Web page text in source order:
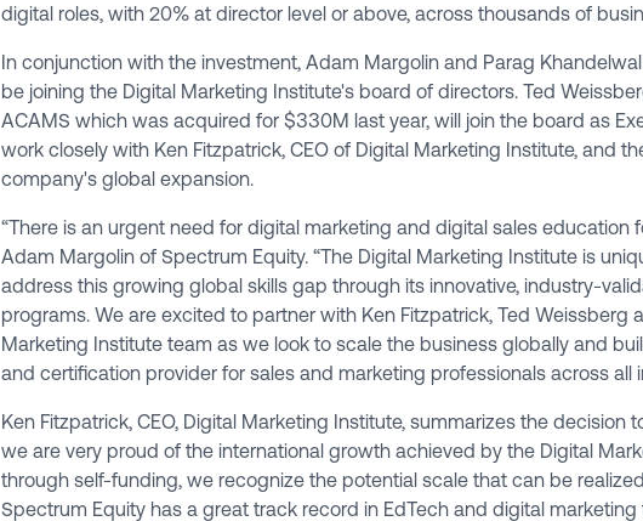
digital roles, with 20% at director level or above, across thousands of
In conjunction with the investment, Adam Margolin and Parag
be joining the Digital Marketing Institute's board of directors. Ted
ACAMS which was acquired for $330M last year, will join the board as
work closely with Ken Fitzpatrick, CEO of Digital Marketing Institute, and
company's global expansion.
“There is an urgent need for digital marketing and digital sales education
Adam Margolin of Spectrum Equity. “The Digital Marketing Institute is
address this growing global skills gap through its innovative, industry-
programs. We are excited to partner with Ken Fitzpatrick, Ted Weissberg
Marketing Institute team as we look to scale the business globally and
and certification provider for sales and marketing professionals across all
Ken Fitzpatrick, CEO, Digital Marketing Institute, summarizes the decision
we are very proud of the international growth achieved by the Digital
through self-funding, we recognize the potential scale that can be
Spectrum Equity has a great track record in EdTech and digital